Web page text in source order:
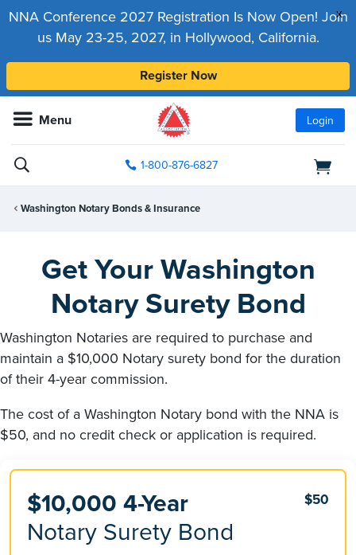
x
NNA Conference 2027 Registration Is Now Open! Join
us May 23-25, 2027, in Hollywood, California.
Register Now
Menu Login
1-800-876-6827
Washington Notary Bonds & Insurance
Get Your Washington
Notary Surety Bond
Washington Notaries are required to purchase and
maintain a $10,000 Notary surety bond for the duration
of their 4-year commission.
The cost of a Washington Notary bond with the NNA is
$50, and no credit check or application is required.
$10,000 4-Year
Notary Surety Bond
$50